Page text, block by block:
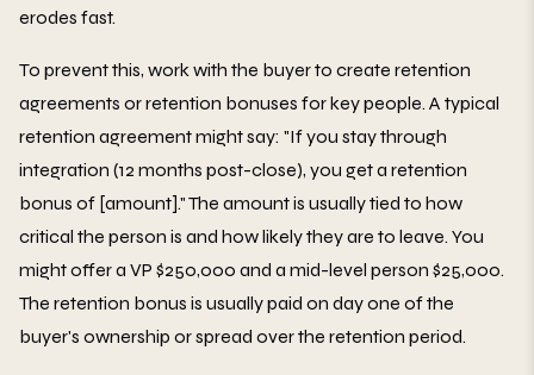
erodes fast.
To prevent this, work with the buyer to create retention
agreements or retention bonuses for key people. A typical
retention agreement might say: "If you stay through
integration (12 months post-close), you get a retention
bonus of [amount]." The amount is usually tied to how
critical the person is and how likely they are to leave. You
might offer a VP $250,000 and a mid-level person $25,000.
The retention bonus is usually paid on day one of the
buyer's ownership or spread over the retention period.